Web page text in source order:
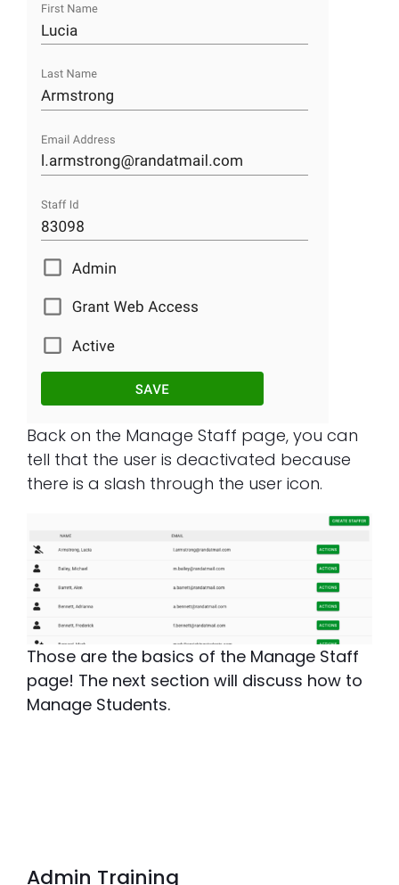
Back on the Manage Staff page, you can
tell that the user is deactivated because
there is a slash through the user icon.
Those are the basics of the Manage Staff
page! The next section will discuss how to
Manage Students.
Admin Training